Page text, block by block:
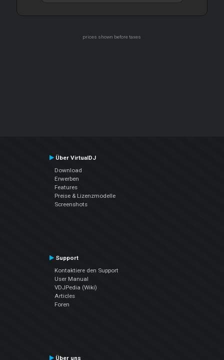
prices shown before taxes
Über VirtualDJ
Download
Erwerben
Features
Preise & Lizenzmodelle
Screenshots
Support
Kontaktiere den Support
User Manual
VDJPedia (Wiki)
Articles
Foren
Über uns